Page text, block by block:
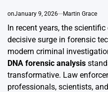
onJanuary 9, 2026 Martin Grace
In recent years, the
decisive surge in forensic
modern criminal
DNA forensic analysis
transformative. Law
professionals, scientists,